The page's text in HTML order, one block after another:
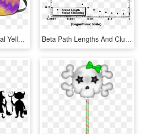
Color Explosion Spiral Yellow Lilac Composion Classic - Trick R Treat Sam Purse, HD Png Download Beta Path Lengths And Clustering - Trick Or Treat For Unicef, HD Png Download